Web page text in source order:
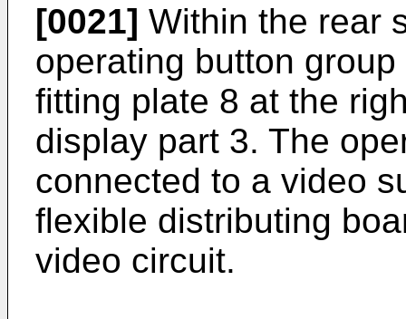
[0021] Within the rear
operating button
fitting plate 8 at the
display part 3. The
connected to a video
flexible distributing
video circuit.